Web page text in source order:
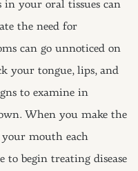
in your oral tissues can
the need for
can go unnoticed on
your tongue, lips, and
to examine in
When you make the
mouth each
to begin treating disease